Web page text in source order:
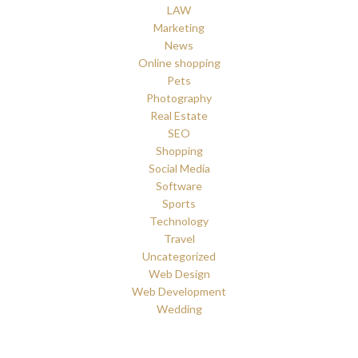
LAW
Marketing
News
Online shopping
Pets
Photography
Real Estate
SEO
Shopping
Social Media
Software
Sports
Technology
Travel
Uncategorized
Web Design
Web Development
Wedding